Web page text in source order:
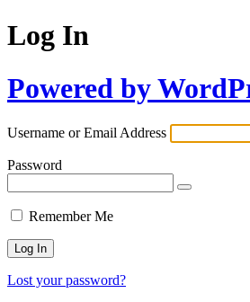
Log In
Powered by
Username or Email Address
Password
Remember Me
Lost your password?